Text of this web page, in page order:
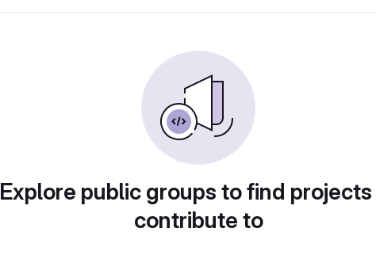
Explore public groups to find
contribute to